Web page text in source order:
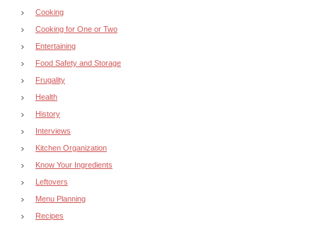
Cooking
Cooking for One or Two
Entertaining
Food Safety and Storage
Frugality
Health
History
Interviews
Kitchen Organization
Know Your Ingredients
Leftovers
Menu Planning
Recipes